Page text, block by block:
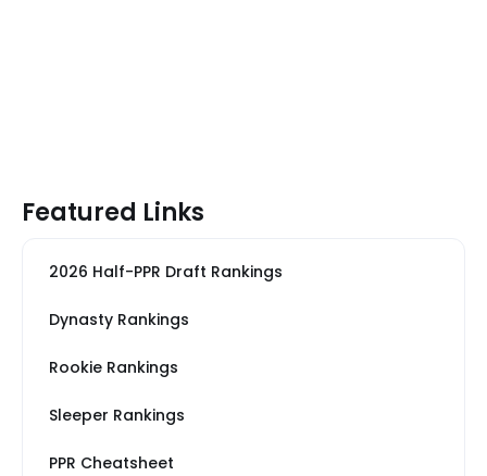
Featured Links
2026 Half-PPR Draft Rankings
Dynasty Rankings
Rookie Rankings
Sleeper Rankings
PPR Cheatsheet